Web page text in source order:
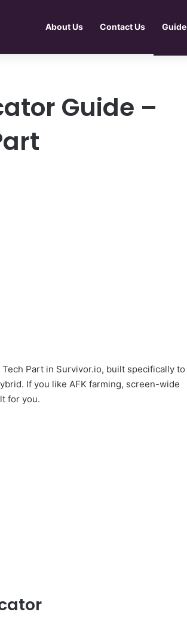
About Us Contact Us Guide
Guide –
Part in Survivor.io, built specifically to
If you like AFK farming, screen-wide
for you.